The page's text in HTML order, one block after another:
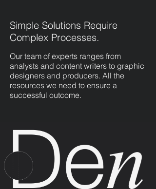
Simple Solutions Require
Complex Processes.
Our team of experts ranges from
analysts and content writers to graphic
designers and producers. All the
resources we need to ensure a
successful outcome.